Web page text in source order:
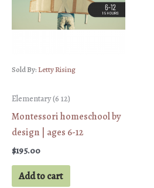
Sold By: Letty Rising
Elementary (6 12)
Montessori homeschool by
design | ages 6-12
$195.00
Add to cart